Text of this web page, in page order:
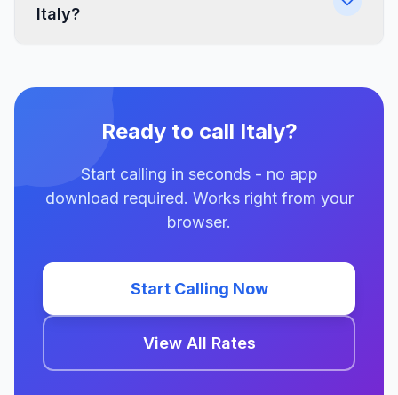
Italy?
Ready to call Italy?
Start calling in seconds - no app
download required. Works right from your
browser.
Start Calling Now
View All Rates